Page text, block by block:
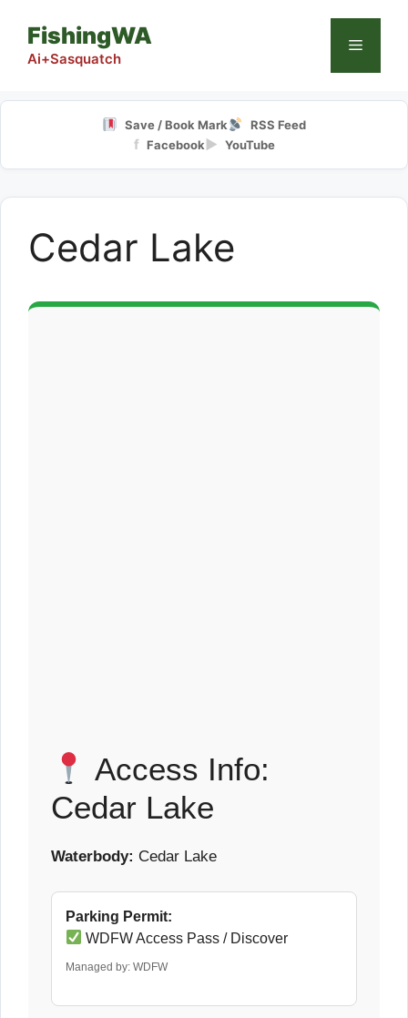
content
FishingWA
Ai+Sasquatch
Menu
Save / Book Mark RSS Feed
f Facebook▶ YouTube
Cedar Lake
Access Info:
Cedar Lake
Waterbody: Cedar Lake
Parking Permit:
WDFW Access Pass / Discover
Managed by: WDFW